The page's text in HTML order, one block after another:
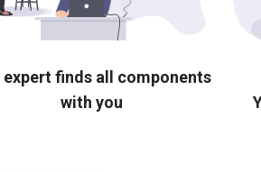
expert finds all components
with you